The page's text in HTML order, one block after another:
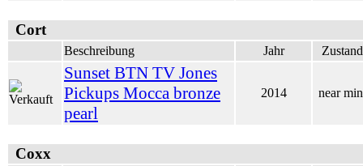
Cort
Beschreibung Jahr Zustand
Sunset BTN TV Jones
Pickups Mocca bronze
pearl
2014 near
Coxx